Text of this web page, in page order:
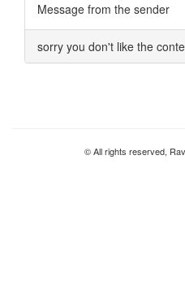
Message from the sender
sorry you don't like the
© All rights reserved,